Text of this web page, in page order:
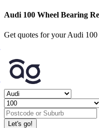
Audi 100 Wheel Bearing
Get quotes for your Audi
Let's go!